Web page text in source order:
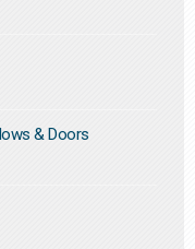
& Doors